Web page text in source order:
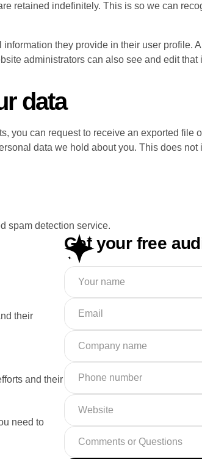
retained indefinitely. This is so we can
they provide in their user profile.
administrators can also see and edit that
data
you can request to receive an exported
data we hold about you. This does
spam detection service.
their
and their
need to
Get your free